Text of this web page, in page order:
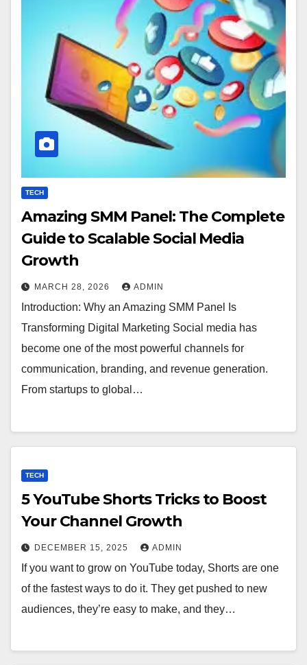
TECH
Amazing SMM Panel: The Complete
Guide to Scalable Social Media
Growth
MARCH 28, 2026 ADMIN
Introduction: Why an Amazing SMM Panel Is
Transforming Digital Marketing Social media has
become one of the most powerful channels for
communication, branding, and revenue generation.
From startups to global…
TECH
5 YouTube Shorts Tricks to Boost
Your Channel Growth
DECEMBER 15, 2025 ADMIN
If you want to grow on YouTube today, Shorts are one
of the fastest ways to do it. They get pushed to new
audiences, they’re easy to make, and they…